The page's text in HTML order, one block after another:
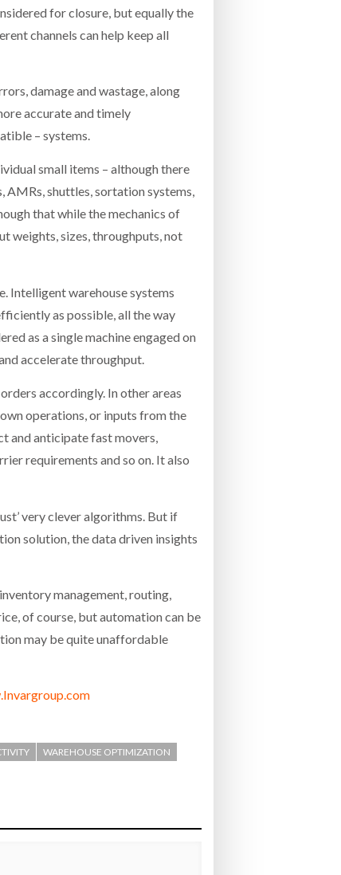
for closure, but equally the
channels can help keep all
damage and wastage, along
accurate and timely
– systems.
small items – although there
AMRs, shuttles, sortation systems,
that while the mechanics of
weights, sizes, throughputs, not
Intelligent warehouse systems
as possible, all the way
as a single machine engaged on
accelerate throughput.
accordingly. In other areas
operations, or inputs from the
and anticipate fast movers,
requirements and so on. It also
very clever algorithms. But if
solution, the data driven insights
management, routing,
of course, but automation can be
may be quite unaffordable
WAREHOUSE OPTIMIZATION